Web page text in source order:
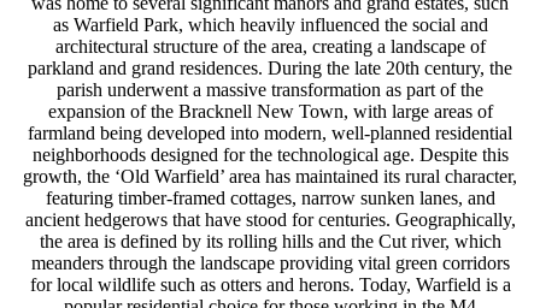
as Warfield Park, which heavily influenced the social and
architectural structure of the area, creating a landscape of
parkland and grand residences. During the late 20th century, the
parish underwent a massive transformation as part of the
expansion of the Bracknell New Town, with large areas of
farmland being developed into modern, well-planned residential
neighborhoods designed for the technological age. Despite this
growth, the ‘Old Warfield’ area has maintained its rural character,
featuring timber-framed cottages, narrow sunken lanes, and
ancient hedgerows that have stood for centuries. Geographically,
the area is defined by its rolling hills and the Cut river, which
meanders through the landscape providing vital green corridors
for local wildlife such as otters and herons. Today, Warfield is a